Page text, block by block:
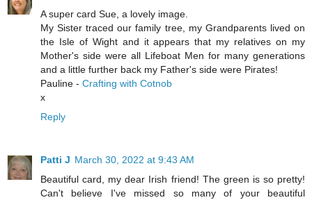
A super card Sue, a lovely image.
My Sister traced our family tree, my Grandparents lived on
the Isle of Wight and it appears that my relatives on my
Mother's side were all Lifeboat Men for many generations
and a little further back my Father's side were Pirates!
Pauline - Crafting with Cotnob
x
Reply
Patti J March 30, 2022 at 9:43 AM
Beautiful card, my dear Irish friend! The green is so pretty!
Can't believe I've missed so many of your beautiful